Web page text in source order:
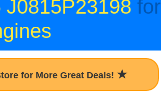
J0815P23198 for
for More Great Deals! ★